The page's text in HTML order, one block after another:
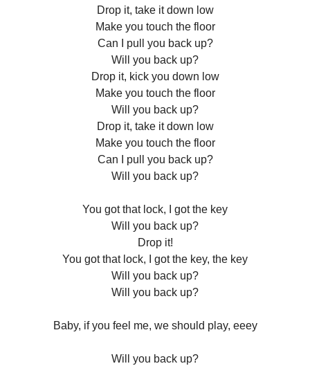
Drop it, take it down low
Make you touch the floor
Can I pull you back up?
Will you back up?
Drop it, kick you down low
Make you touch the floor
Will you back up?
Drop it, take it down low
Make you touch the floor
Can I pull you back up?
Will you back up?
You got that lock, I got the key
Will you back up?
Drop it!
You got that lock, I got the key, the key
Will you back up?
Will you back up?
Baby, if you feel me, we should play, eeey
Will you back up?